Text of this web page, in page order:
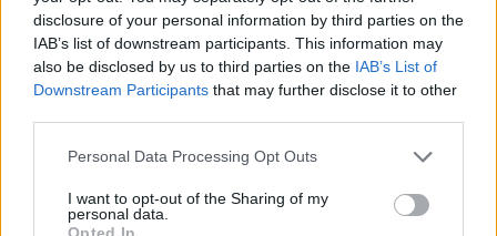
disclosure of your personal information by third parties on the
IAB’s list of downstream participants. This information may
also be disclosed by us to third parties on the IAB’s List of
Downstream Participants that may further disclose it to other
Personal Data Processing Opt Outs
I want to opt-out of the Sharing of my
personal data.
Opted In
COLEÇÕES DE JOGOS
JOGOS EM 3D
JOGOS DE BOLAS
JOGOS DE ESQUIVAR